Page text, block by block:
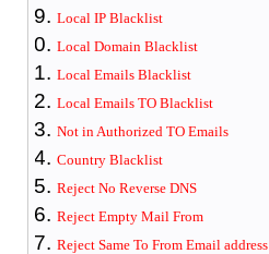
Local IP Blacklist
Local Domain Blacklist
Local Emails Blacklist
Local Emails TO Blacklist
Not in Authorized TO Emails
Country Blacklist
Reject No Reverse DNS
Reject Empty Mail From
Reject Same To From Email address